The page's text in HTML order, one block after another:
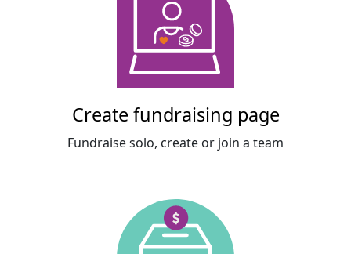
Create fundraising page
Fundraise solo, create or join a team